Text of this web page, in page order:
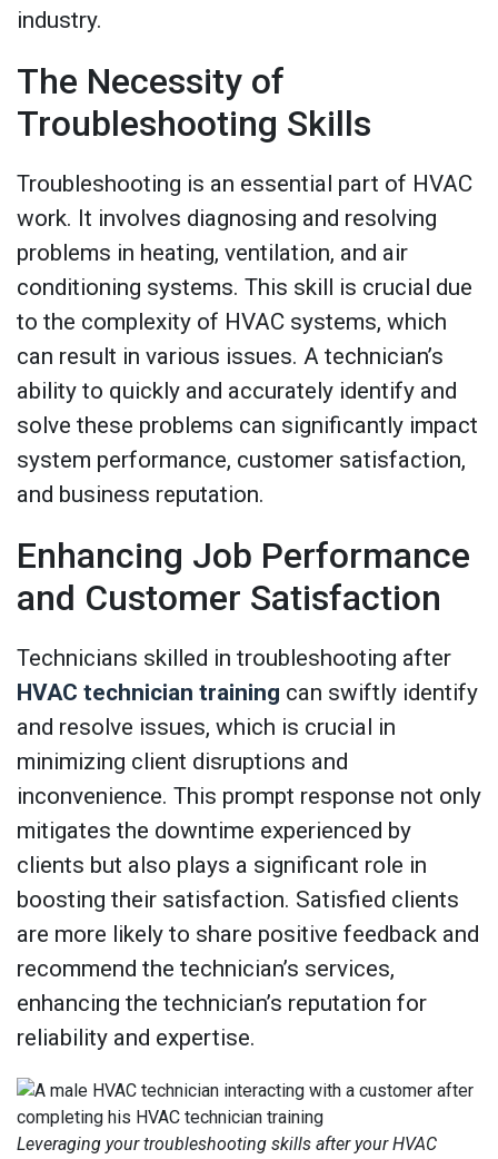
industry.
The Necessity of
Troubleshooting Skills
Troubleshooting is an essential part of HVAC
work. It involves diagnosing and resolving
problems in heating, ventilation, and air
conditioning systems. This skill is crucial due
to the complexity of HVAC systems, which
can result in various issues. A technician’s
ability to quickly and accurately identify and
solve these problems can significantly impact
system performance, customer satisfaction,
and business reputation.
Enhancing Job Performance
and Customer Satisfaction
Technicians skilled in troubleshooting after
HVAC technician training can swiftly identify
and resolve issues, which is crucial in
minimizing client disruptions and
inconvenience. This prompt response not only
mitigates the downtime experienced by
clients but also plays a significant role in
boosting their satisfaction. Satisfied clients
are more likely to share positive feedback and
recommend the technician’s services,
enhancing the technician’s reputation for
reliability and expertise.
Leveraging your troubleshooting skills after your HVAC